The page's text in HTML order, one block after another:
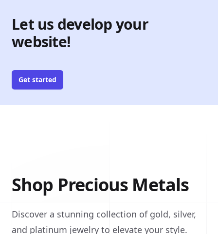
Let us develop your
website!
Get started
Shop Precious Metals
Discover a stunning collection of gold, silver,
and platinum jewelry to elevate your style.